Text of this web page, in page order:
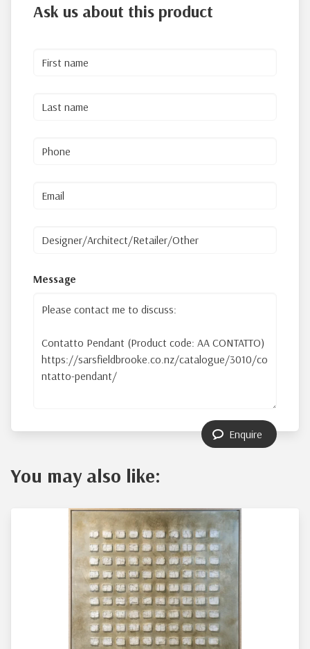
Ask us about this product
Message
Enquire
You may also like: